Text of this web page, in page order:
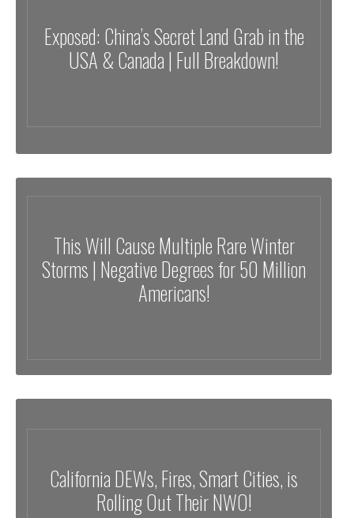
Exposed: China’s Secret Land Grab in the
USA & Canada | Full Breakdown!
This Will Cause Multiple Rare Winter
Storms | Negative Degrees for 50 Million
Americans!
California DEWs, Fires, Smart Cities, is
Rolling Out Their NWO!